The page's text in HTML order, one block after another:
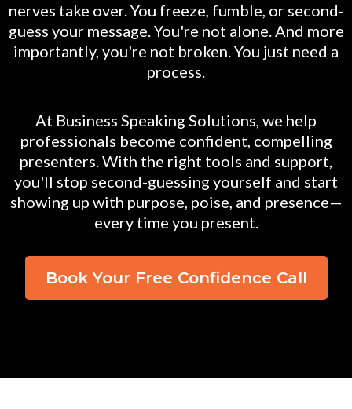
nerves take over. You freeze, fumble, or second-
guess your message. You're not alone. And more
importantly, you're not broken. You just need a
process.
At Business Speaking Solutions, we help
professionals become confident, compelling
presenters. With the right tools and support,
you'll stop second-guessing yourself and start
showing up with purpose, poise, and presence—
every time you present.
Book Your Free Confidence Call